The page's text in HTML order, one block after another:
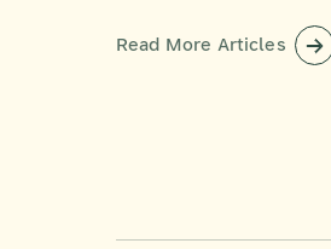
Read More Articles